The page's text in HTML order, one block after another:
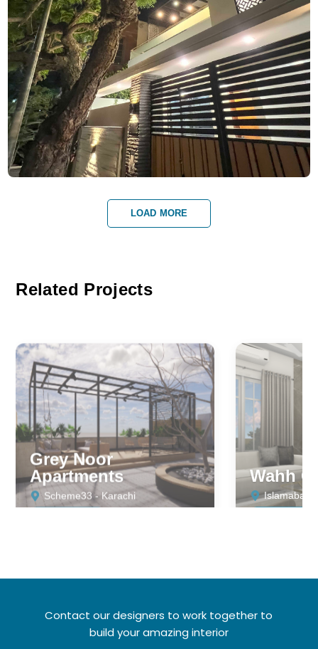
LOAD MORE
Related Projects
Grey Noor
Apartments
Scheme33 - Karachi
RESIDENTIAL
Wahh
Islamabad
RESIDENTIAL
Contact our designers to work together to
build your amazing interior